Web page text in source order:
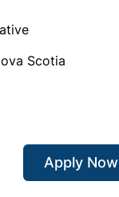
Scotia
Apply Now